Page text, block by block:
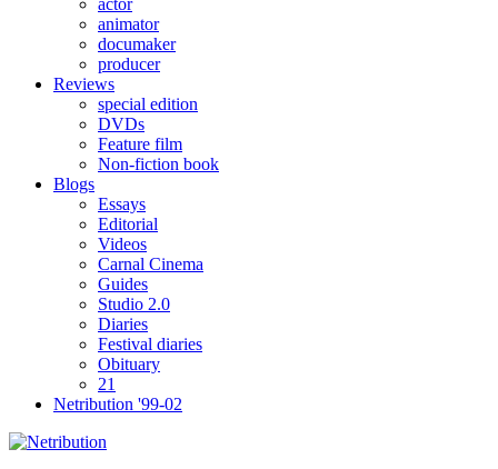
actor
animator
documaker
producer
Reviews
special edition
DVDs
Feature film
Non-fiction book
Blogs
Essays
Editorial
Videos
Carnal Cinema
Guides
Studio 2.0
Diaries
Festival diaries
Obituary
21
Netribution '99-02